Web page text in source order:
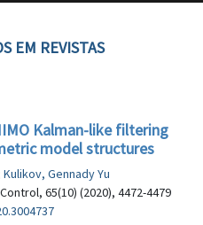
EM REVISTAS
Kalman-like filtering
model structures
Kulikov, Gennady Yu
65(10) (2020), 4472-4479